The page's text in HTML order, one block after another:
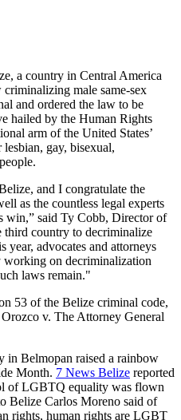
a country in Central America
male same-sex
and ordered the law to be
hailed by the Human Rights
arm of the United States’
gay, bisexual,
and I congratulate the
as the countless legal experts
win,” said Ty Cobb, Director of
country to decriminalize
year, advocates and attorneys
on decriminalization
laws remain."
53 of the Belize criminal code,
v. The Attorney General
in Belmopan raised a rainbow
Month. 7 News Belize reported
of LGBTQ equality was flown
Belize Carlos Moreno said of
rights, human rights are LGBT